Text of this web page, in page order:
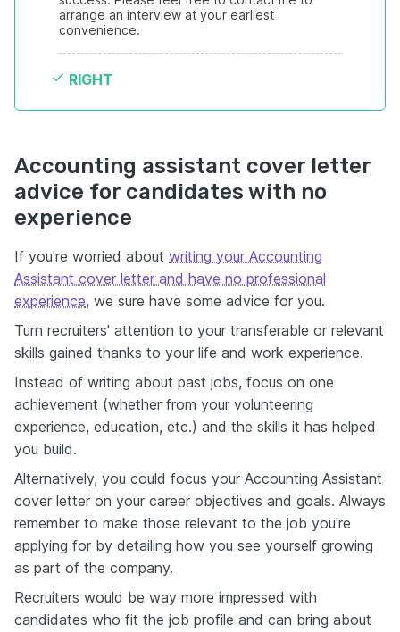
arrange an interview at your earliest
convenience.
RIGHT
Accounting assistant cover letter
advice for candidates with no
experience
If you're worried about writing your Accounting
Assistant cover letter and have no professional
experience, we sure have some advice for you.
Turn recruiters' attention to your transferable or relevant
skills gained thanks to your life and work experience.
Instead of writing about past jobs, focus on one
achievement (whether from your volunteering
experience, education, etc.) and the skills it has helped
you build.
Alternatively, you could focus your Accounting Assistant
cover letter on your career objectives and goals. Always
remember to make those relevant to the job you're
applying for by detailing how you see yourself growing
as part of the company.
Recruiters would be way more impressed with
candidates who fit the job profile and can bring about